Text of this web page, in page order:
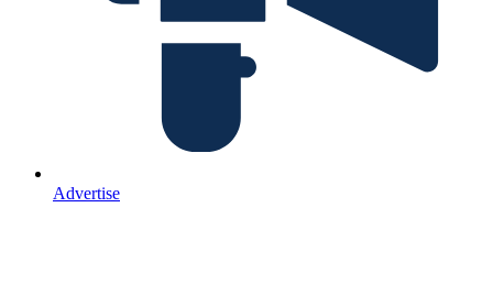
Advertise